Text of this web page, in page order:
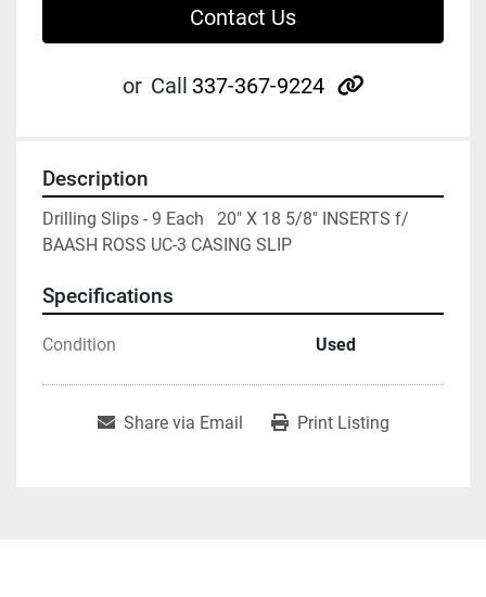
Contact Us
or Call 337-367-9224 other
Description
Drilling Slips - 9 Each   20" X 18 5/8" INSERTS f/
BAASH ROSS UC-3 CASING SLIP
Specifications
Condition Used
Share via Email Print Listing